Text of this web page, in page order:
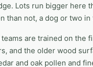
Lots run bigger here
than not, a dog or two in
teams are trained on the
and the older wood
and oak pollen and